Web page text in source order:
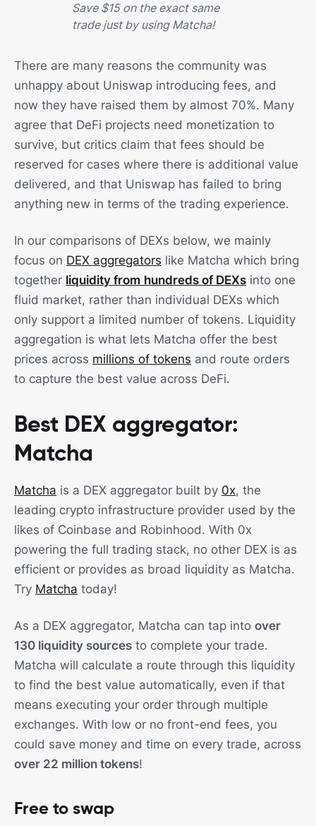
Save $15 on the exact same
trade just by using Matcha!
There are many reasons the community was
unhappy about Uniswap introducing fees, and
now they have raised them by almost 70%. Many
agree that DeFi projects need monetization to
survive, but critics claim that fees should be
reserved for cases where there is additional value
delivered, and that Uniswap has failed to bring
anything new in terms of the trading experience.
In our comparisons of DEXs below, we mainly
focus on DEX aggregators like Matcha which bring
together liquidity from hundreds of DEXs into one
fluid market, rather than individual DEXs which
only support a limited number of tokens. Liquidity
aggregation is what lets Matcha offer the best
prices across millions of tokens and route orders
to capture the best value across DeFi.
Best DEX aggregator:
Matcha
Matcha is a DEX aggregator built by 0x, the
leading crypto infrastructure provider used by the
likes of Coinbase and Robinhood. With 0x
powering the full trading stack, no other DEX is as
efficient or provides as broad liquidity as Matcha.
Try Matcha today!
As a DEX aggregator, Matcha can tap into over
130 liquidity sources to complete your trade.
Matcha will calculate a route through this liquidity
to find the best value automatically, even if that
means executing your order through multiple
exchanges. With low or no front-end fees, you
could save money and time on every trade, across
over 22 million tokens!
Free to swap